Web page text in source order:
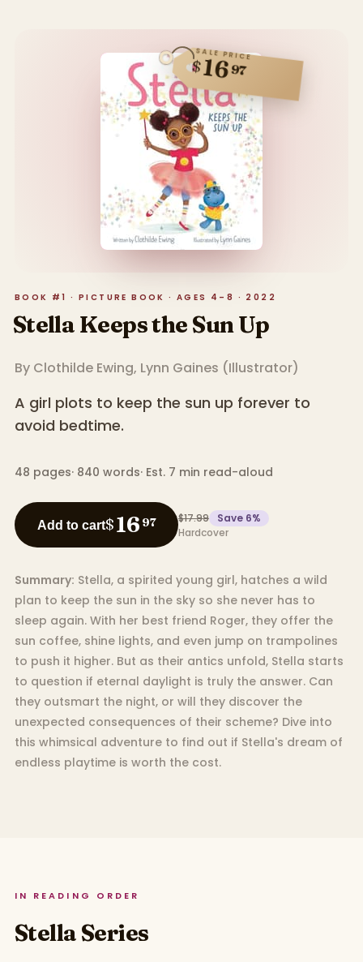
SALE PRICE
$1697
BOOK #1 · PICTURE BOOK · AGES 4–8 · 2022
Stella Keeps the Sun Up
By Clothilde Ewing, Lynn Gaines (Illustrator)
A girl plots to keep the sun up forever to
avoid bedtime.
48 pages· 840 words· Est. 7 min read-aloud
Add to cart$16 97 $17.99 Save 6%
Hardcover
Summary: Stella, a spirited young girl, hatches a wild
plan to keep the sun in the sky so she never has to
sleep again. With her best friend Roger, they offer the
sun coffee, shine lights, and even jump on trampolines
to push it higher. But as their antics unfold, Stella starts
to question if eternal daylight is truly the answer. Can
they outsmart the night, or will they discover the
unexpected consequences of their scheme? Dive into
this whimsical adventure to find out if Stella's dream of
endless playtime is worth the cost.
IN READING ORDER
Stella Series